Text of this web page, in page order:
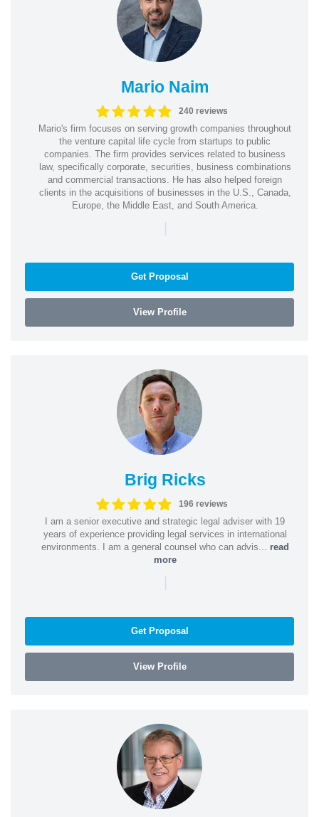
Mario Naim
240 reviews
Mario's firm focuses on serving growth companies throughout
the venture capital life cycle from startups to public
companies. The firm provides services related to business
law, specifically corporate, securities, business combinations
and commercial transactions. He has also helped foreign
clients in the acquisitions of businesses in the U.S., Canada,
Europe, the Middle East, and South America.
|
Get Proposal
View Profile
Brig Ricks
196 reviews
I am a senior executive and strategic legal adviser with 19
years of experience providing legal services in international
environments. I am a general counsel who can advis... read
more
|
Get Proposal
View Profile